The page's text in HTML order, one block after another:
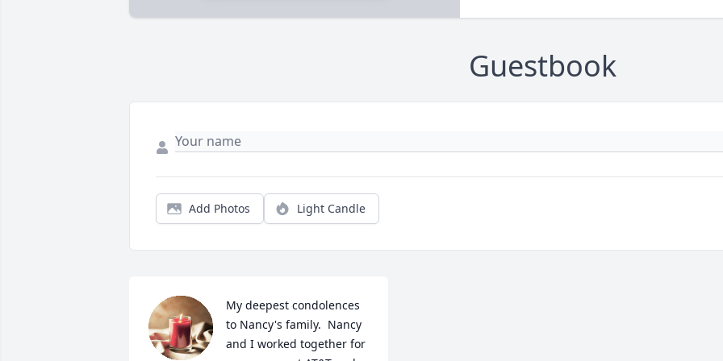
Guestbook
Add Photos Light Candle
My deepest condolences
to Nancy's family.  Nancy
and I worked together for